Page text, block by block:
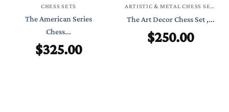
CHESS SETS
The American Series
Chess...
$325.00
ARTISTIC & METAL CHESS SETS
The Art Decor Chess Set ,...
$250.00